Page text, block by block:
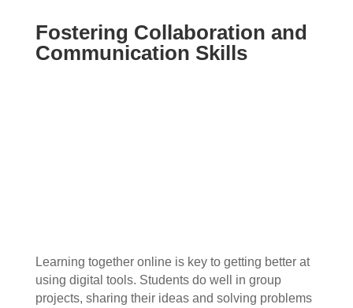
Fostering Collaboration and
Communication Skills
Learning together online is key to getting better at
using digital tools. Students do well in group
projects, sharing their ideas and solving problems